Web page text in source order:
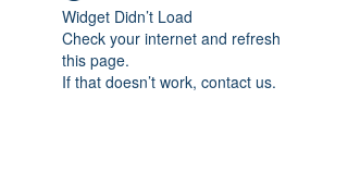
Widget Didn’t Load
Check your internet and refresh
this page.
If that doesn’t work, contact us.